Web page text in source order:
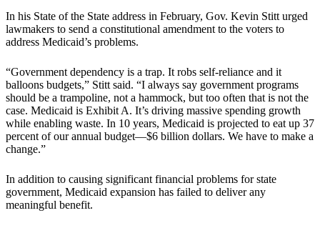
In his State of the State address in February, Gov. Kevin Stitt urged
lawmakers to send a constitutional amendment to the voters to
address Medicaid’s problems.
“Government dependency is a trap. It robs self-reliance and it
balloons budgets,” Stitt said. “I always say government programs
should be a trampoline, not a hammock, but too often that is not the
case. Medicaid is Exhibit A. It’s driving massive spending growth
while enabling waste. In 10 years, Medicaid is projected to eat up 37
percent of our annual budget—$6 billion dollars. We have to make a
change.”
In addition to causing significant financial problems for state
government, Medicaid expansion has failed to deliver any
meaningful benefit.